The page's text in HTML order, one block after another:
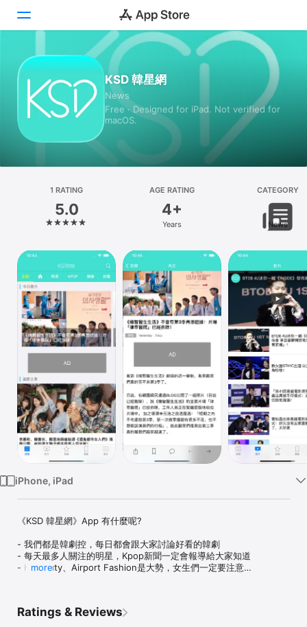
Today
Games
Platform
iPhone
iPad
Vision
Watch
TV
KSD 韓星網
News
Free · Designed for iPad. Not verified for
macOS.
1 RATING
5.0
AGE RATING
4+
Years
CATEGORY
News
iPhone, iPad
《KSD 韓星網》App 有什麼呢?
- 我們都是韓劇控，每日都會跟大家討論好看的韓劇
- 每天最多人關注的明星，Kpop新聞一定會報導給大家知道
- K-Beauty、Airport Fashion是大勢，女生們一定要注意
more
Ratings & Reviews